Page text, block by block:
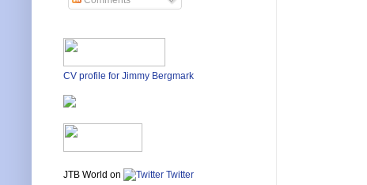
CV profile for Jimmy Bergmark
JTB World on Twitter